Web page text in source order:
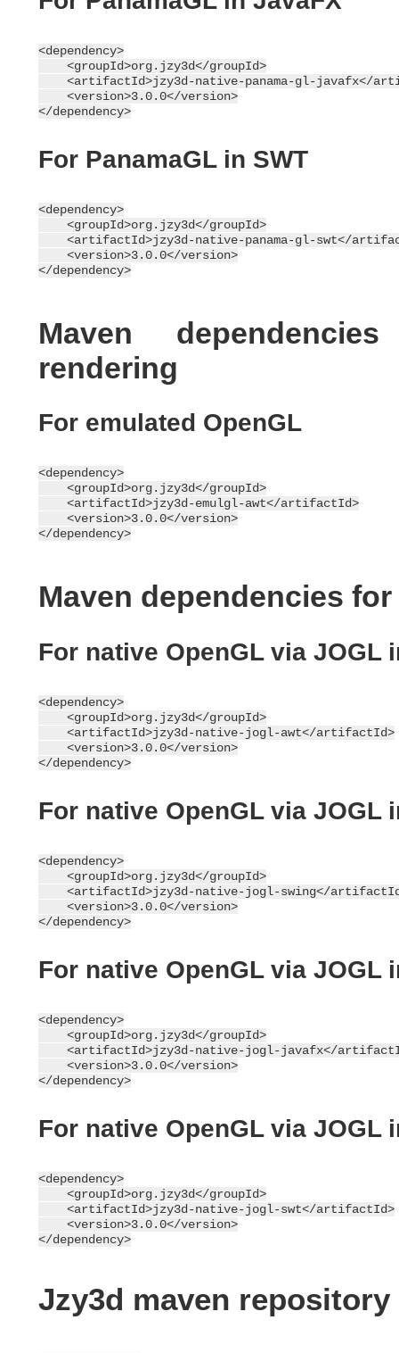
<dependency>
    <groupId>org.jzy3d</groupId>
<artifactId>jzy3d-native-panama-gl-javafx</
    <version>3.0.0</version>
For PanamaGL in SWT
<dependency>
    <groupId>org.jzy3d</groupId>
<artifactId>jzy3d-native-panama-gl-swt</
    <version>3.0.0</version>
Maven
rendering
For emulated OpenGL
<dependency>
    <groupId>org.jzy3d</groupId>
    <artifactId>jzy3d-emulgl-awt</artifactId>
    <version>3.0.0</version>
Maven dependencies
For native OpenGL via JOGL
<dependency>
    <groupId>org.jzy3d</groupId>
    <artifactId>jzy3d-native-jogl-awt</artifactId>
    <version>3.0.0</version>
For native OpenGL via JOGL
<dependency>
    <groupId>org.jzy3d</groupId>
<artifactId>jzy3d-native-jogl-swing</
    <version>3.0.0</version>
For native OpenGL via JOGL
<dependency>
    <groupId>org.jzy3d</groupId>
<artifactId>jzy3d-native-jogl-javafx</
    <version>3.0.0</version>
For native OpenGL via JOGL
<dependency>
    <groupId>org.jzy3d</groupId>
    <artifactId>jzy3d-native-jogl-swt</artifactId>
    <version>3.0.0</version>
Jzy3d maven repository